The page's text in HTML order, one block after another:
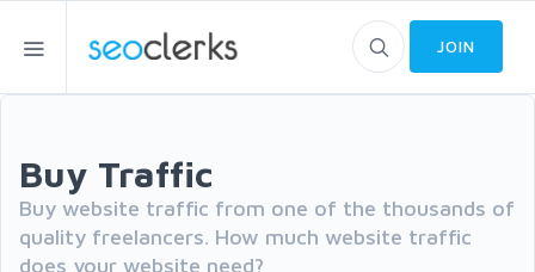
JOIN
Buy Traffic
Buy website traffic from one of the thousands of
quality freelancers. How much website traffic
does your website need?